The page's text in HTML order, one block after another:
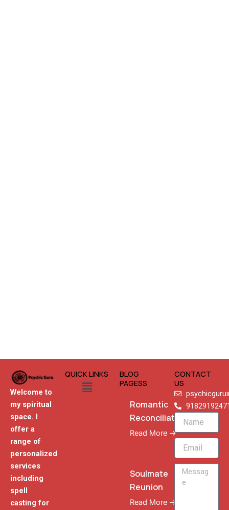
Welcome to
my spiritual
space. I
offer a
range of
personalized
services
including
spell
casting for
QUICK LINKS
Menu
BLOG
PAGESS
Romantic
Reconciliation
Read More →
Soulmate
Reunion
Read More →
CONTACT
US
Name
Email
Message